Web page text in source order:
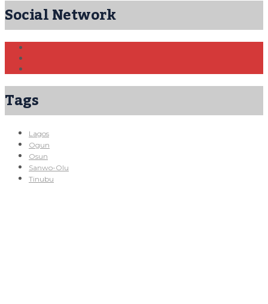
Social Network
Tags
Lagos
Ogun
Osun
Sanwo-Olu
Tinubu